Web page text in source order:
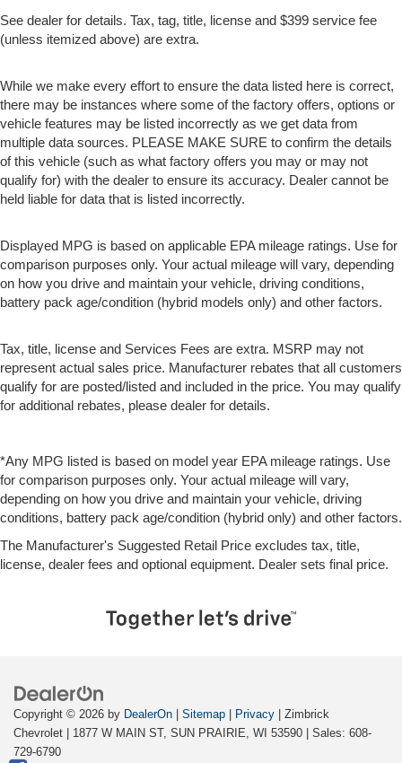
See dealer for details. Tax, tag, title, license and $399 service fee
(unless itemized above) are extra.
While we make every effort to ensure the data listed here is correct,
there may be instances where some of the factory offers, options or
vehicle features may be listed incorrectly as we get data from
multiple data sources. PLEASE MAKE SURE to confirm the details
of this vehicle (such as what factory offers you may or may not
qualify for) with the dealer to ensure its accuracy. Dealer cannot be
held liable for data that is listed incorrectly.
Displayed MPG is based on applicable EPA mileage ratings. Use for
comparison purposes only. Your actual mileage will vary, depending
on how you drive and maintain your vehicle, driving conditions,
battery pack age/condition (hybrid models only) and other factors.
Tax, title, license and Services Fees are extra. MSRP may not
represent actual sales price. Manufacturer rebates that all customers
qualify for are posted/listed and included in the price. You may qualify
for additional rebates, please dealer for details.
*Any MPG listed is based on model year EPA mileage ratings. Use
for comparison purposes only. Your actual mileage will vary,
depending on how you drive and maintain your vehicle, driving
conditions, battery pack age/condition (hybrid only) and other factors.
The Manufacturer's Suggested Retail Price excludes tax, title,
license, dealer fees and optional equipment. Dealer sets final price.
Copyright © 2026 by DealerOn | Sitemap | Privacy | Zimbrick
Chevrolet | 1877 W MAIN ST, SUN PRAIRIE, WI 53590 | Sales: 608-
729-6790